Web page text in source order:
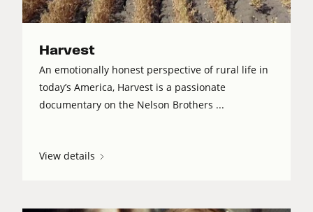
Harvest
An emotionally honest perspective of rural life in
today’s America, Harvest is a passionate
documentary on the Nelson Brothers ...
View details